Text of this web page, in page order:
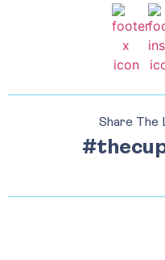
Share The